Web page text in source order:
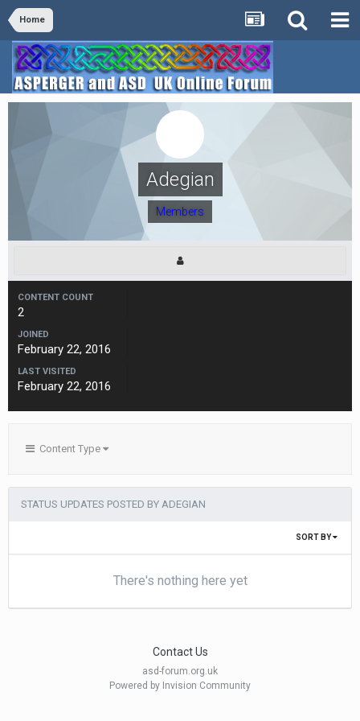
Home
Adegian
Members
CONTENT COUNT
2
JOINED
February 22, 2016
LAST VISITED
February 22, 2016
Content Type
STATUS UPDATES POSTED BY ADEGIAN
SORT BY
There's nothing here yet
Contact Us
asd-forum.org.uk
Powered by Invision Community